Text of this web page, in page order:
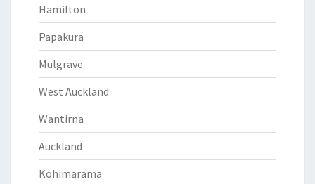
Hamilton
Papakura
Mulgrave
West Auckland
Wantirna
Auckland
Kohimarama